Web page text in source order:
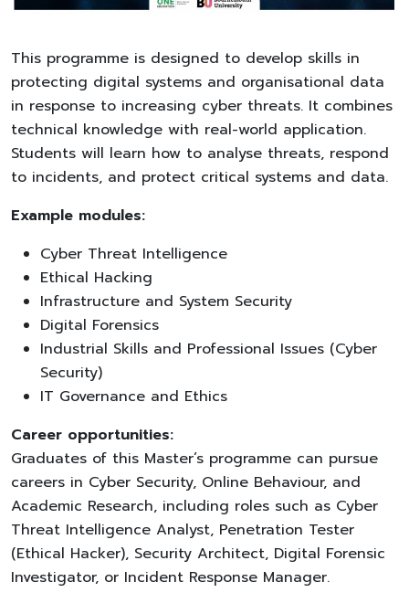
This programme is designed to develop skills in
protecting digital systems and organisational data
in response to increasing cyber threats. It combines
technical knowledge with real-world application.
Students will learn how to analyse threats, respond
to incidents, and protect critical systems and data.
Example modules:
Cyber Threat Intelligence
Ethical Hacking
Infrastructure and System Security
Digital Forensics
Industrial Skills and Professional Issues (Cyber
Security)
IT Governance and Ethics
Career opportunities:
Graduates of this Master’s programme can pursue
careers in Cyber Security, Online Behaviour, and
Academic Research, including roles such as Cyber
Threat Intelligence Analyst, Penetration Tester
(Ethical Hacker), Security Architect, Digital Forensic
Investigator, or Incident Response Manager.